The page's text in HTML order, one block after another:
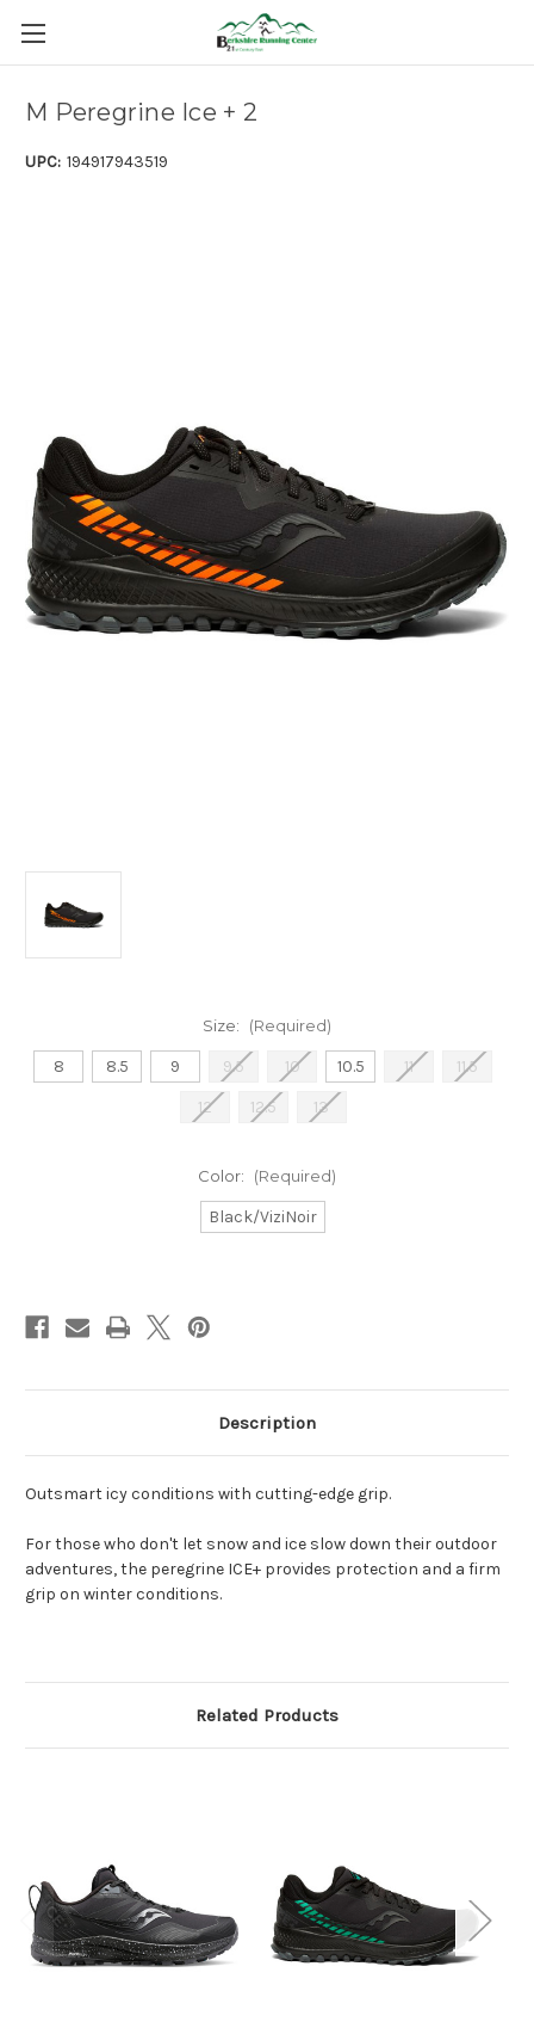
M Peregrine Ice + 2
UPC: 194917943519
Size: (Required)
8 8.5 9 9.5 10 10.5 11
11.5
12
12.5 13
Color: (Required)
Black/ViziNoir
Description
Outsmart icy conditions with cutting-edge grip.
For those who don't let snow and ice slow down their outdoor
adventures, the peregrine ICE+ provides protection and a firm
grip on winter conditions.
Related Products